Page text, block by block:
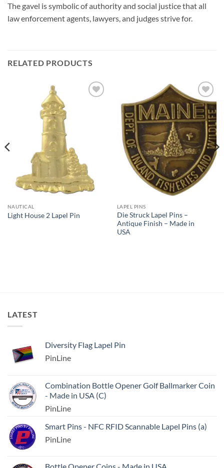
The gavel is symbolic of authority and social justice that all
law enforcement agents, lawyers, and judges strive for.
RELATED PRODUCTS
NAUTICAL
Light House 2 Lapel Pin
Add to
Wishlist
LAPEL PINS
Die Struck Lapel Pins –
Antique Finish – Made in
USA
LATEST
Diversity Flag Lapel Pin
PinLine
Combination Bottle Opener Golf Ballmarker Coin
- Made in USA (C)
PinLine
Smart Pins - NFC RFID Scannable Lapel Pins (a)
PinLine